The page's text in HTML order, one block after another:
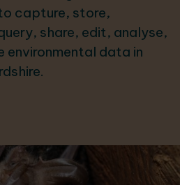
capture, store,
share, edit, analyse,
environmental data in